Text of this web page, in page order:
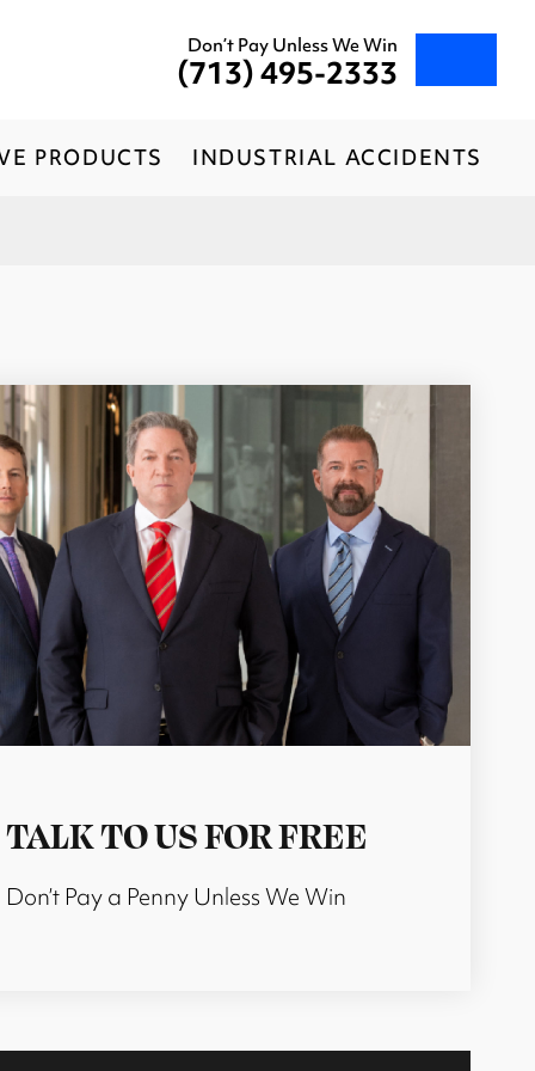
Don’t Pay Unless We Win
(713) 495-2333
PRODUCTS INDUSTRIAL ACCIDENTS
TALK TO US FOR FREE
Don’t Pay a Penny Unless We Win